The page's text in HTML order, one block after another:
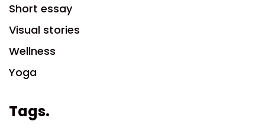
Short essay
Visual stories
Wellness
Yoga
Tags.